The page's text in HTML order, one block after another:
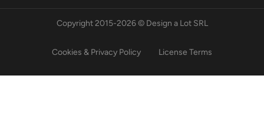
Copyright 2015-2026 © Design a Lot SRL
Cookies & Privacy Policy License Terms